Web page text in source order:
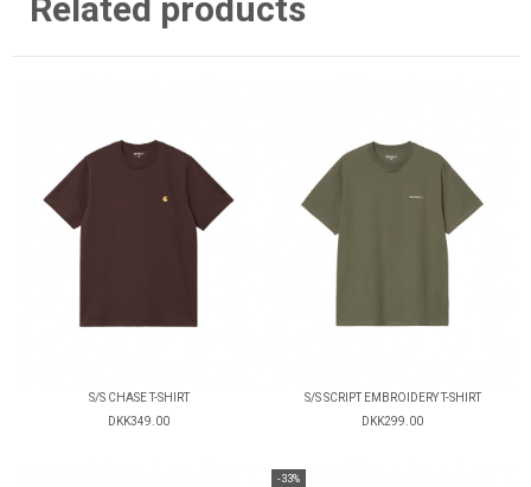
Related products
S/S CHASE T-SHIRT
DKK349.00
S/S SCRIPT EMBROIDERY T-SHIRT
DKK299.00
-33%